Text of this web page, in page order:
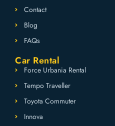
Contact
Blog
FAQs
Car Rental
Force Urbania Rental
Tempo Traveller
Toyota Commuter
Innova